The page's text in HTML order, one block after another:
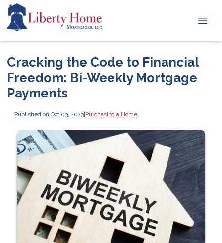
Cracking the Code to Financial
Freedom: Bi-Weekly Mortgage
Payments
Published on Oct 03, 2023|Purchasing a Home